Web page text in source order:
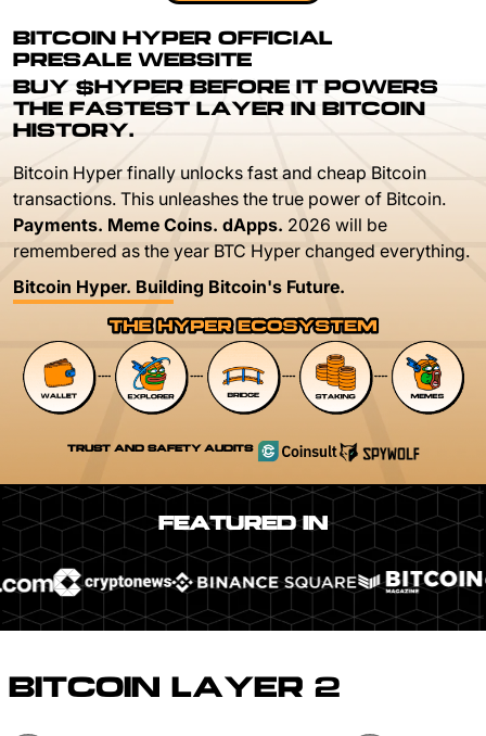
BITCOIN HYPER OFFICIAL
PRESALE WEBSITE
BUY $HYPER BEFORE IT POWERS
THE FASTEST LAYER IN BITCOIN
HISTORY.
Bitcoin Hyper finally unlocks fast and cheap Bitcoin
transactions. This unleashes the true power of Bitcoin.
Payments. Meme Coins. dApps. 2026 will be
remembered as the year BTC Hyper changed everything.
Bitcoin Hyper. Building Bitcoin's Future.
TRUST AND SAFETY AUDITS
FEATURED IN
BITCOIN LAYER 2